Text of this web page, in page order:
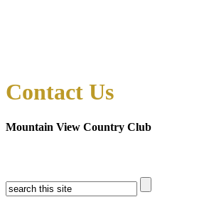
Contact Us
Mountain View Country Club